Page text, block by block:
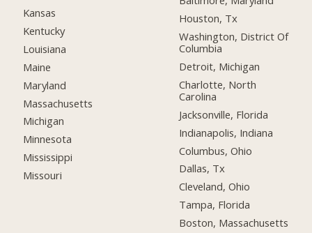
Kansas
Kentucky
Louisiana
Maine
Maryland
Massachusetts
Michigan
Minnesota
Mississippi
Missouri
Houston, Tx
Washington, District Of
Columbia
Detroit, Michigan
Charlotte, North
Carolina
Jacksonville, Florida
Indianapolis, Indiana
Columbus, Ohio
Dallas, Tx
Cleveland, Ohio
Tampa, Florida
Boston, Massachusetts